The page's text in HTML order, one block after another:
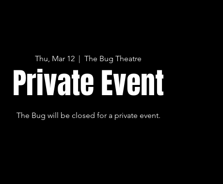
Thu, Mar 12
  |
The Bug Theatre
Private Event
The Bug will be closed for a private event.